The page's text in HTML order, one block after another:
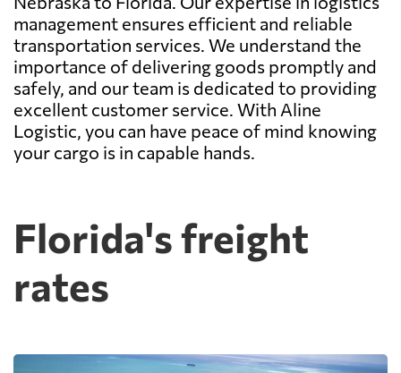
management ensures efficient and reliable
transportation services. We understand the
importance of delivering goods promptly and
safely, and our team is dedicated to providing
excellent customer service. With Aline
Logistic, you can have peace of mind knowing
your cargo is in capable hands.
Florida's freight
rates